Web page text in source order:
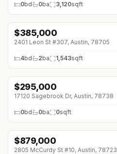
0bd 0ba 3,120sqft
↓$5K (0%)
$385,000
2401 Leon St #307, Austin, 78705
4bd 2ba 1,543sqft
$295,000
17120 Sagebrook Dr, Austin, 78738
0bd 0ba 0sqft
↓$20K (0%)
$879,000
2805 McCurdy St #10, Austin, 78723